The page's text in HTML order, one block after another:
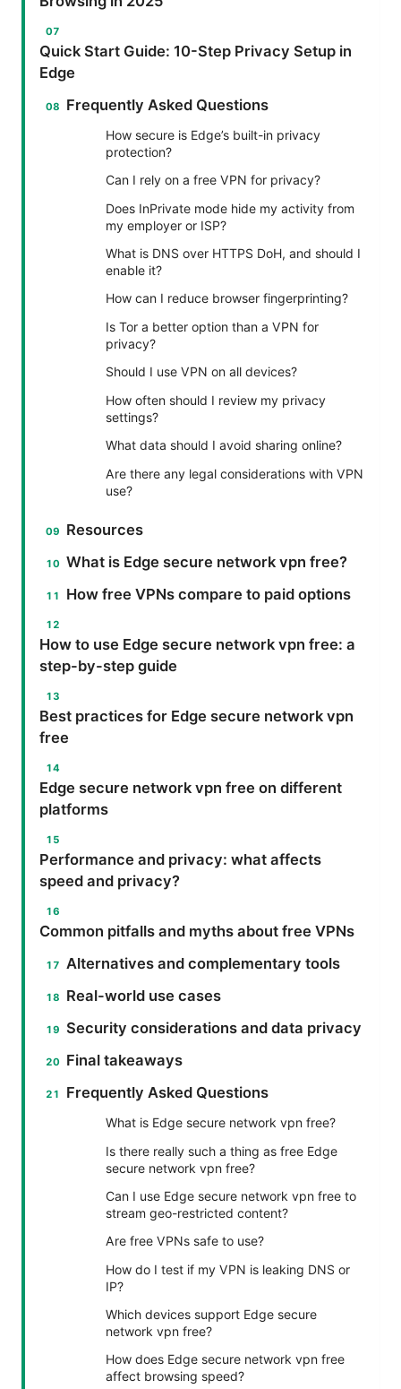
Quick Start Guide: 10-Step Privacy Setup in
Edge
Frequently Asked Questions
How secure is Edge’s built-in privacy
protection?
Can I rely on a free VPN for privacy?
Does InPrivate mode hide my activity from
my employer or ISP?
What is DNS over HTTPS DoH, and should I
enable it?
How can I reduce browser fingerprinting?
Is Tor a better option than a VPN for
privacy?
Should I use VPN on all devices?
How often should I review my privacy
settings?
What data should I avoid sharing online?
Are there any legal considerations with VPN
use?
Resources
What is Edge secure network vpn free?
How free VPNs compare to paid options
How to use Edge secure network vpn free: a
step-by-step guide
Best practices for Edge secure network vpn
free
Edge secure network vpn free on different
platforms
Performance and privacy: what affects
speed and privacy?
Common pitfalls and myths about free VPNs
Alternatives and complementary tools
Real-world use cases
Security considerations and data privacy
Final takeaways
Frequently Asked Questions
What is Edge secure network vpn free?
Is there really such a thing as free Edge
secure network vpn free?
Can I use Edge secure network vpn free to
stream geo-restricted content?
Are free VPNs safe to use?
How do I test if my VPN is leaking DNS or
IP?
Which devices support Edge secure
network vpn free?
How does Edge secure network vpn free
affect browsing speed?